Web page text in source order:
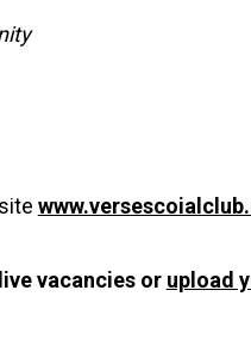
vacancies or upload